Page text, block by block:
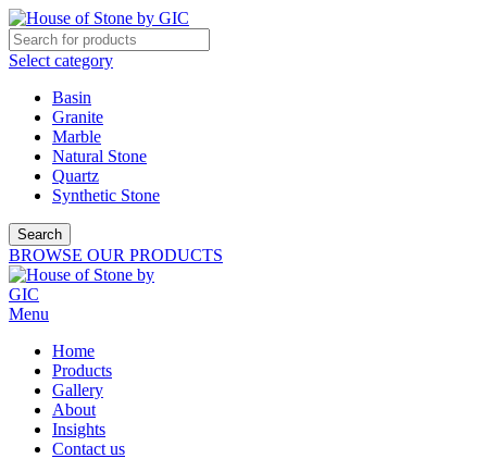
Select category
Basin
Granite
Marble
Natural Stone
Quartz
Synthetic Stone
Search
BROWSE OUR PRODUCTS
Menu
Home
Products
Gallery
About
Insights
Contact us